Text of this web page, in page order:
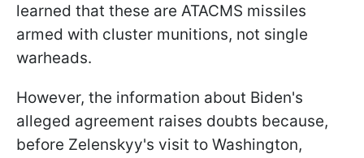
learned that these are ATACMS missiles
armed with cluster munitions, not single
warheads.
However, the information about Biden's
alleged agreement raises doubts because,
before Zelenskyy's visit to Washington,